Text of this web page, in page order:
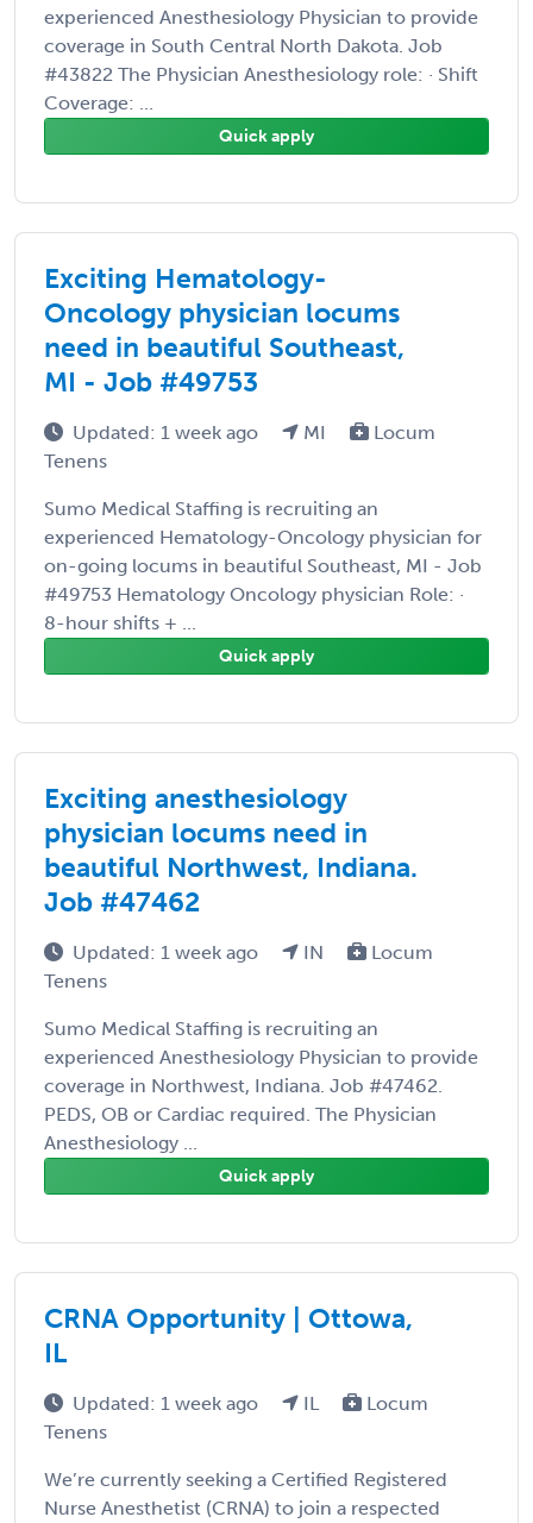
experienced Anesthesiology Physician to provide
coverage in South Central North Dakota. Job
#43822 The Physician Anesthesiology role: · Shift
Coverage: ...
Quick apply
Exciting Hematology-
Oncology physician locums
need in beautiful Southeast,
MI - Job #49753
Updated: 1 week ago MI
Locum
Tenens
Sumo Medical Staffing is recruiting an
experienced Hematology-Oncology physician for
on-going locums in beautiful Southeast, MI - Job
#49753 Hematology Oncology physician Role: ·
8-hour shifts + ...
Quick apply
Exciting anesthesiology
physician locums need in
beautiful Northwest, Indiana.
Job #47462
Updated: 1 week ago IN
Locum
Tenens
Sumo Medical Staffing is recruiting an
experienced Anesthesiology Physician to provide
coverage in Northwest, Indiana. Job #47462.
PEDS, OB or Cardiac required. The Physician
Anesthesiology ...
Quick apply
CRNA Opportunity | Ottowa,
IL
Updated: 1 week ago IL
Locum
Tenens
We’re currently seeking a Certified Registered
Nurse Anesthetist (CRNA) to join a respected